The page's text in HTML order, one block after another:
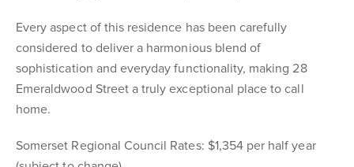
Every aspect of this residence has been carefully
considered to deliver a harmonious blend of
sophistication and everyday functionality, making 28
Emeraldwood Street a truly exceptional place to call
home.
Somerset Regional Council Rates: $1,354 per half year